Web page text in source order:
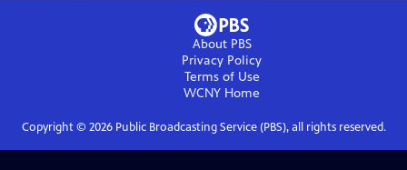
About PBS
Privacy Policy
Terms of Use
WCNY Home
Copyright © 2026Public Broadcasting Service (PBS), all rights reserved.